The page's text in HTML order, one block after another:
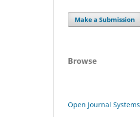
Make a Submission
Browse
Open Journal Systems